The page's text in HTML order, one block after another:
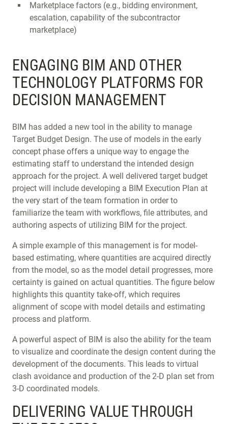
Marketplace factors (e.g., bidding environment,
escalation, capability of the subcontractor
marketplace)
ENGAGING BIM AND OTHER
TECHNOLOGY PLATFORMS FOR
DECISION MANAGEMENT
BIM has added a new tool in the ability to manage
Target Budget Design. The use of models in the early
concept phase offers a unique way to engage the
estimating staff to understand the intended design
approach for the project. A well delivered target budget
project will include developing a BIM Execution Plan at
the very start of the team formation in order to
familiarize the team with workflows, file attributes, and
authoring aspects of utilizing BIM for the project.
A simple example of this management is for model-
based estimating, where quantities are acquired directly
from the model, so as the model detail progresses, more
certainty is gained on actual quantities. The figure below
highlights this quantity take-off, which requires
alignment of scope with model details and estimating
process and platform.
A powerful aspect of BIM is also the ability for the team
to visualize and coordinate the design content during the
development of the documents. This leads to virtual
clash avoidance and production of the 2-D plan set from
3-D coordinated models.
DELIVERING VALUE THROUGH